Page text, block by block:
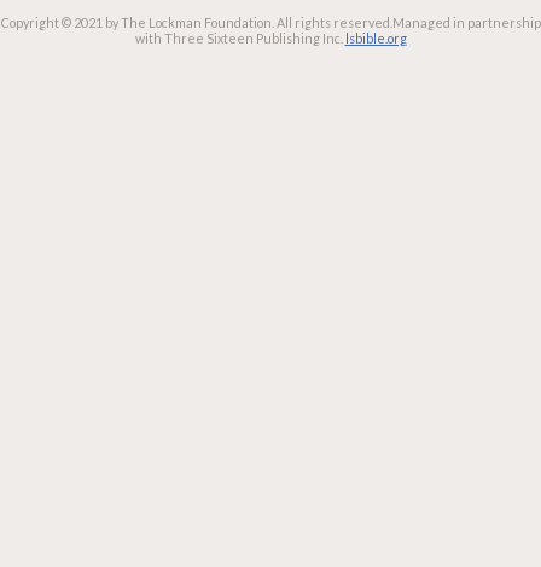
Copyright © 2021 by The Lockman Foundation. All rights reserved. Managed in partnership
with Three Sixteen Publishing Inc. lsbible.org